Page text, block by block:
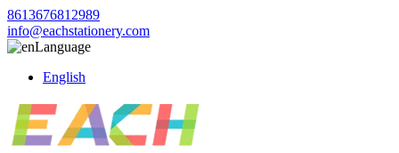
8613676812989
info@eachstationery.com
Language
English